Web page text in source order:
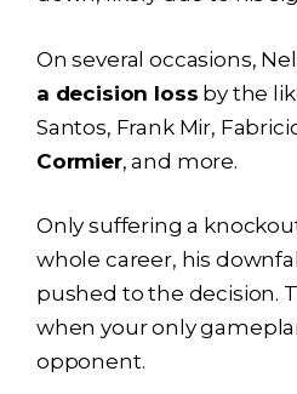
On several occasions,
a decision loss by the
Santos, Frank Mir,
Cormier, and more.
Only suffering a
whole career, his
pushed to the decision.
when your only
opponent.